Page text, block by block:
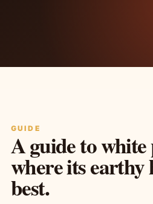
GUIDE
A guide to
where its earthy
best.